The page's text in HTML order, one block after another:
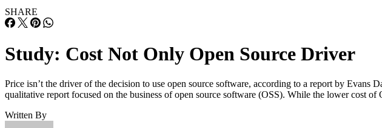
SHARE
Study: Cost Not Only Open Source Driver
Price isn’t the driver of the decision to use open source software, according to a report by Evans
qualitative report focused on the business of open source software (OSS). While the lower cost
Written By